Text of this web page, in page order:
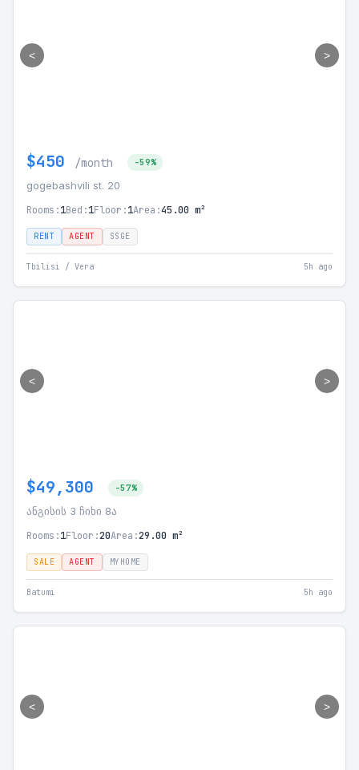
< >
$450 /month -59%
gogebashvili st. 20
Rooms:1Bed:1Floor:1Area:45.00 m²
RENT AGENT SSGE
Tbilisi / Vera 5h ago
< >
$49,300 -57%
ანგისის 3 ჩიხი 8ა
Rooms:1Floor:20Area:29.00 m²
SALE AGENT MYHOME
Batumi 5h ago
< >